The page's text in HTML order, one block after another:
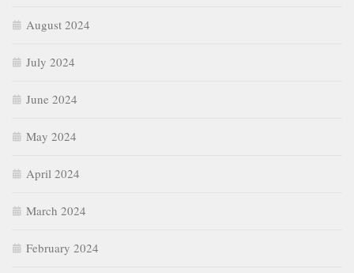
August 2024
July 2024
June 2024
May 2024
April 2024
March 2024
February 2024